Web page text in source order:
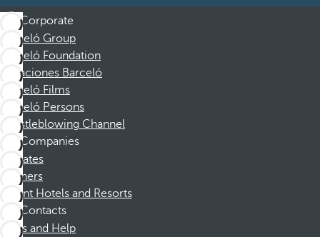
Corporate
Barceló Group
Barceló Foundation
Vacaciones Barceló
Barceló Films
Barceló Persons
Whistleblowing Channel
Companies
Affiliates
Partners
Dorint Hotels and Resorts
Contacts
FAQs and Help